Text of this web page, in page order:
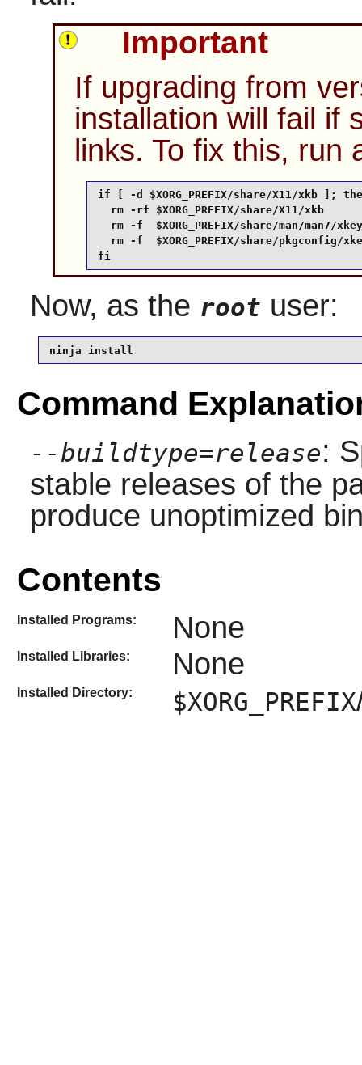
Important
If upgrading from
installation will fail if
links. To fix this, run
if [ -d $XORG_PREFIX/share/X11/xkb ];
  rm -rf $XORG_PREFIX/share/X11/xkb
rm -f  $XORG_PREFIX/share/man/man7/
rm -f  $XORG_PREFIX/share/pkgconfig/
fi
Now, as the root user:
ninja install
Command
--buildtype=release:
stable releases of the
produce unoptimized
Contents
Installed Programs: None
Installed Libraries: None
Installed Directory: $XORG_PREFIX